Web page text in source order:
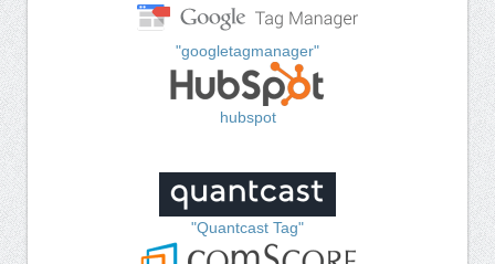
"googletagmanager"
hubspot
"Quantcast Tag"